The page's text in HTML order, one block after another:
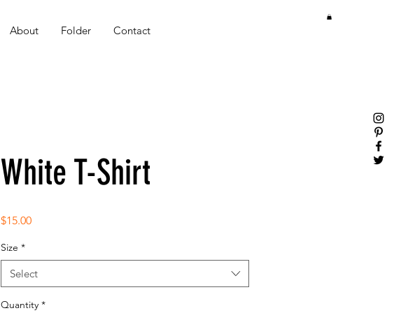
About Folder Contact
White T-Shirt
$15.00Price
Size *
Select
Quantity *